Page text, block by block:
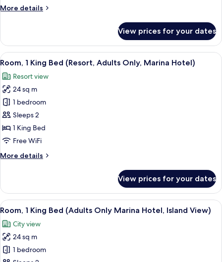
(1
&
Sofa
Bed)
More details
More
1
Bedroom,
Ocean
(1
King
Bed
&
Sofa
Bed)
View prices for your dates
View
all
photos
for
Room,
1
King
Bed
Adults
Hotel)
A modern bedroom with a large
16
Room, 1 King Bed (Resort, Adults Only, Marina Hotel)
Resort view
24 sq m
1 bedroom
Sleeps 2
1 King Bed
Free WiFi
More details
More
1
King
Bed
Adults
Only,
Marina
Hotel)
View prices for your dates
View
all
photos
for
Room,
A bedroom with a large bed, a
15
Room, 1 King Bed (Adults Only Marina Hotel, Island View)
City view
24 sq m
1 bedroom